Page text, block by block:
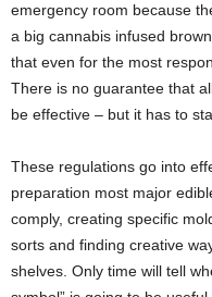
emergency room because
a big cannabis infused
that even for the most
There is no guarantee that
be effective – but it has to
These regulations go into
preparation most major
comply, creating specific
sorts and finding creative
shelves. Only time will tell